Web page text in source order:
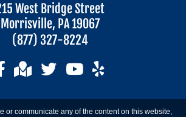
West Bridge Street
Morrisville, PA 19067
(877) 327-8224
or communicate any of the content on this website,